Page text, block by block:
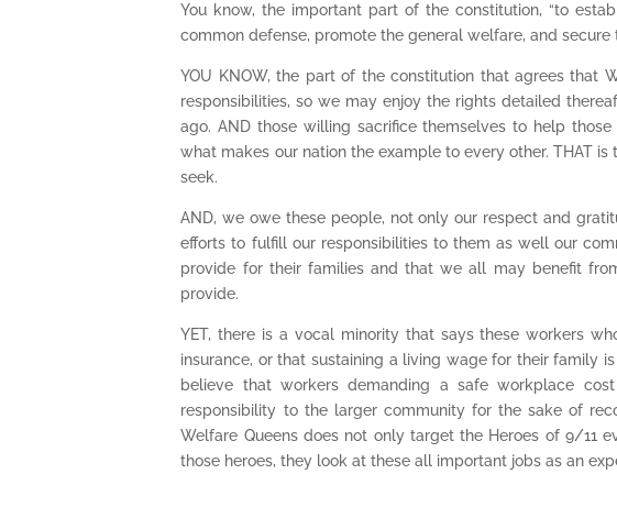
You know, the important part of the constitution, “to
common defense, promote the general welfare, and
YOU KNOW, the part of the constitution that agrees that
responsibilities, so we may enjoy the rights detailed
ago. AND those willing sacrifice themselves to help
what makes our nation the example to every other. THAT
seek.
AND, we owe these people, not only our respect and
efforts to fulfill our responsibilities to them as well our
provide for their families and that we all may benefit
provide.
YET, there is a vocal minority that says these workers
insurance, or that sustaining a living wage for their family
believe that workers demanding a safe workplace
responsibility to the larger community for the sake of
Welfare Queens does not only target the Heroes of 9/11
those heroes, they look at these all important jobs as an